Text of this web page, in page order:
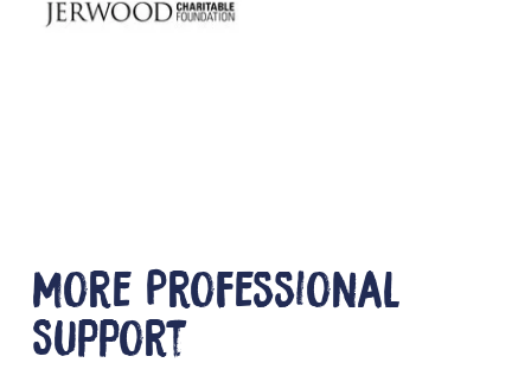
More Professional
Support